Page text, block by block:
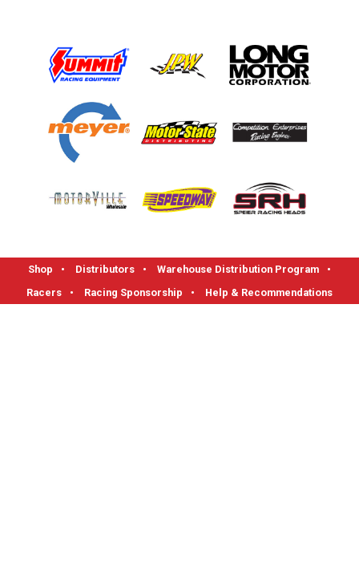
Shop • Distributors • Warehouse Distribution Program
•
Racers
• Racing Sponsorship • Help & Recommendations